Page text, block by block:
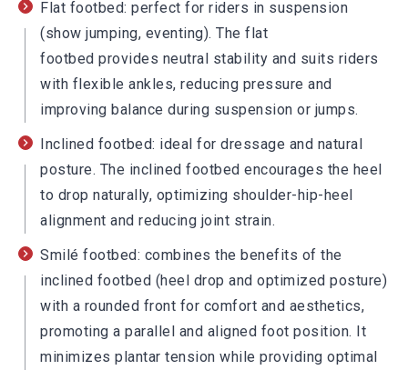
Flat footbed: perfect for riders in suspension
(show jumping, eventing). The flat
footbed provides neutral stability and suits riders
with flexible ankles, reducing pressure and
improving balance during suspension or jumps.
Inclined footbed: ideal for dressage and natural
posture. The inclined footbed encourages the heel
to drop naturally, optimizing shoulder-hip-heel
alignment and reducing joint strain.
Smilé footbed: combines the benefits of the
inclined footbed (heel drop and optimized posture)
with a rounded front for comfort and aesthetics,
promoting a parallel and aligned foot position. It
minimizes plantar tension while providing optimal